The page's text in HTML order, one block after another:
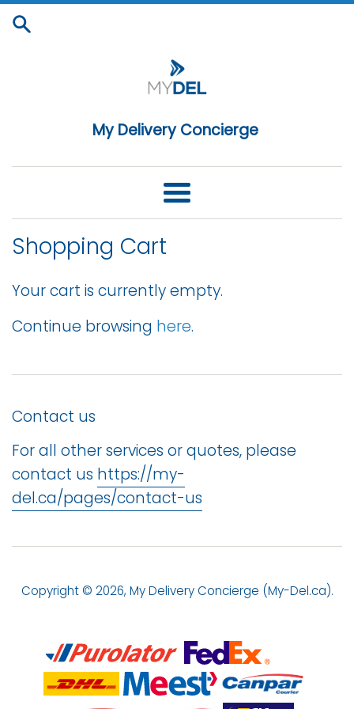
Skip
My Delivery Concierge
Menu
Shopping Cart
Your cart is currently empty.
Continue browsing here.
Contact us
For all other services or quotes, please
contact us https://my-
del.ca/pages/contact-us
Copyright © 2026, My Delivery Concierge (My-Del.ca).